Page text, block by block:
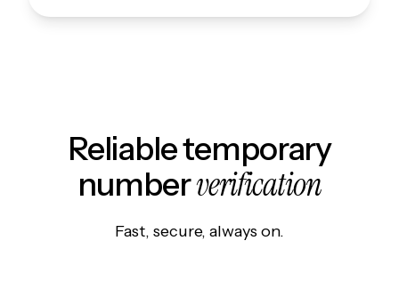
Reliable temporary
numberverification
Fast, secure, always on.